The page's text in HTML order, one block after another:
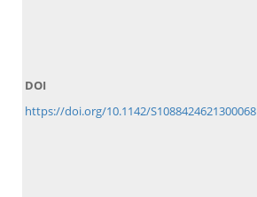
DOI
https://doi.org/10.1142/S1088424621300068